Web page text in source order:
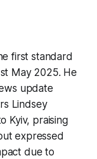
first standard
May 2025. He
update
Lindsey
Kyiv, praising
expressed
due to